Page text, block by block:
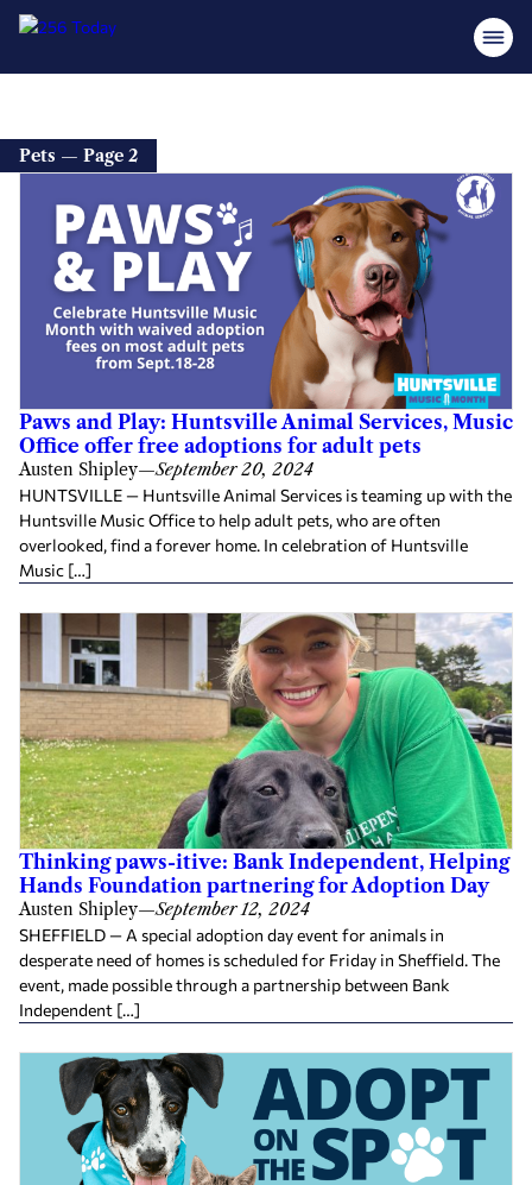
Pets — Page 2
Paws and Play: Huntsville Animal Services, Music
Office offer free adoptions for adult pets
Austen Shipley—September 20, 2024
HUNTSVILLE — Huntsville Animal Services is teaming up with the
Huntsville Music Office to help adult pets, who are often
overlooked, find a forever home. In celebration of Huntsville
Music […]
Thinking paws-itive: Bank Independent, Helping
Hands Foundation partnering for Adoption Day
Austen Shipley—September 12, 2024
SHEFFIELD — A special adoption day event for animals in
desperate need of homes is scheduled for Friday in Sheffield. The
event, made possible through a partnership between Bank
Independent […]